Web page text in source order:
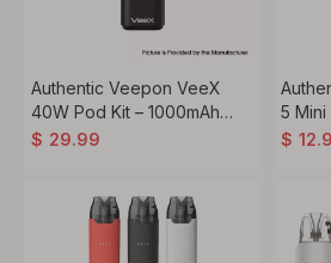
Authentic Veepon VeeX
40W Pod Kit – 1000mAh
Built-in Battery
$ 29.99
5 Mini
3ml
$